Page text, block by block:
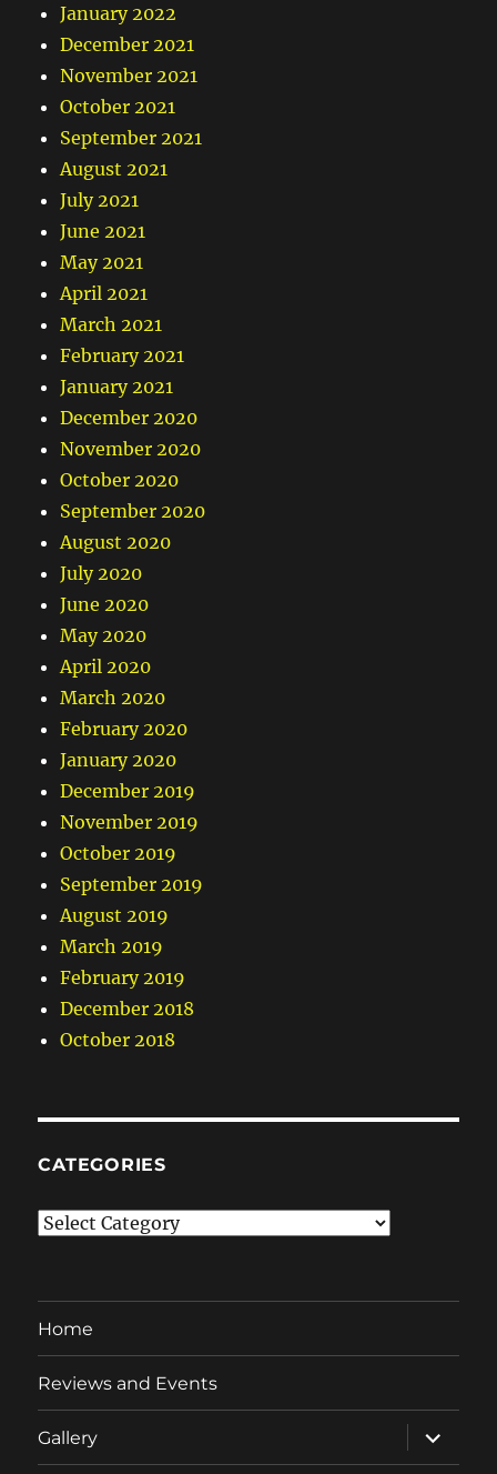
January 2022
December 2021
November 2021
October 2021
September 2021
August 2021
July 2021
June 2021
May 2021
April 2021
March 2021
February 2021
January 2021
December 2020
November 2020
October 2020
September 2020
August 2020
July 2020
June 2020
May 2020
April 2020
March 2020
February 2020
January 2020
December 2019
November 2019
October 2019
September 2019
August 2019
March 2019
February 2019
December 2018
October 2018
CATEGORIES
Categories
Home
Reviews and Events
Gallery
expand
child
menu